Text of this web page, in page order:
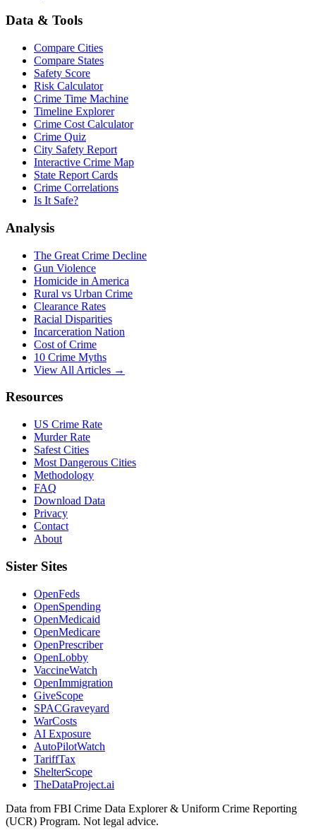
Data & Tools
Compare Cities
Compare States
Safety Score
Risk Calculator
Crime Time Machine
Timeline Explorer
Crime Cost Calculator
Crime Quiz
City Safety Report
Interactive Crime Map
State Report Cards
Crime Correlations
Is It Safe?
Analysis
The Great Crime Decline
Gun Violence
Homicide in America
Rural vs Urban Crime
Clearance Rates
Racial Disparities
Incarceration Nation
Cost of Crime
10 Crime Myths
View All Articles →
Resources
US Crime Rate
Murder Rate
Safest Cities
Most Dangerous Cities
Methodology
FAQ
Download Data
Privacy
Contact
About
Sister Sites
OpenFeds
OpenSpending
OpenMedicaid
OpenMedicare
OpenPrescriber
OpenLobby
VaccineWatch
OpenImmigration
GiveScope
SPACGraveyard
WarCosts
AI Exposure
AutoPilotWatch
TariffTax
ShelterScope
TheDataProject.ai
Data from FBI Crime Data Explorer & Uniform Crime Reporting
(UCR) Program. Not legal advice.